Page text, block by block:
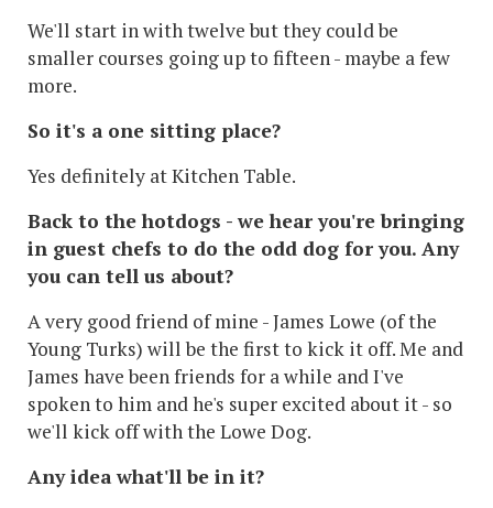
We'll start in with twelve but they could be
smaller courses going up to fifteen - maybe a few
more.
So it's a one sitting place?
Yes definitely at Kitchen Table.
Back to the hotdogs - we hear you're bringing
in guest chefs to do the odd dog for you. Any
you can tell us about?
A very good friend of mine - James Lowe (of the
Young Turks) will be the first to kick it off. Me and
James have been friends for a while and I've
spoken to him and he's super excited about it - so
we'll kick off with the Lowe Dog.
Any idea what'll be in it?